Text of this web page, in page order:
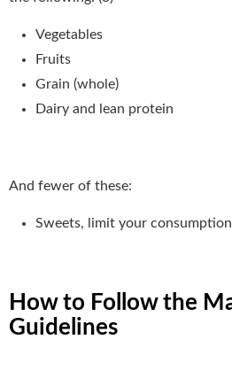
Vegetables
Fruits
Grain (whole)
Dairy and lean protein
And fewer of these:
Sweets, limit your
How to Follow the
Guidelines